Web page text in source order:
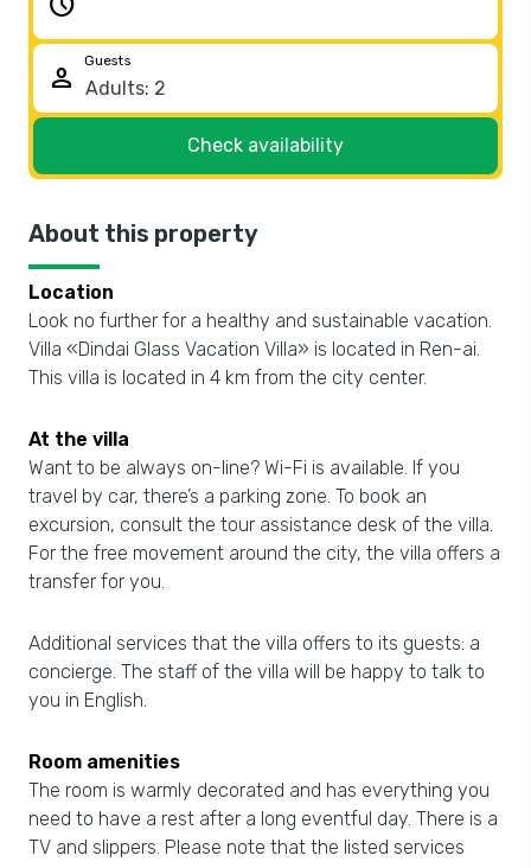
person
Guests
Check availability
About this property
Location
Look no further for a healthy and sustainable vacation.
Villa «Dindai Glass Vacation Villa» is located in Ren-ai.
This villa is located in 4 km from the city center.
At the villa
Want to be always on-line? Wi-Fi is available. If you
travel by car, there’s a parking zone. To book an
excursion, consult the tour assistance desk of the villa.
For the free movement around the city, the villa offers a
transfer for you.
Additional services that the villa offers to its guests: a
concierge. The staff of the villa will be happy to talk to
you in English.
Room amenities
The room is warmly decorated and has everything you
need to have a rest after a long eventful day. There is a
TV and slippers. Please note that the listed services